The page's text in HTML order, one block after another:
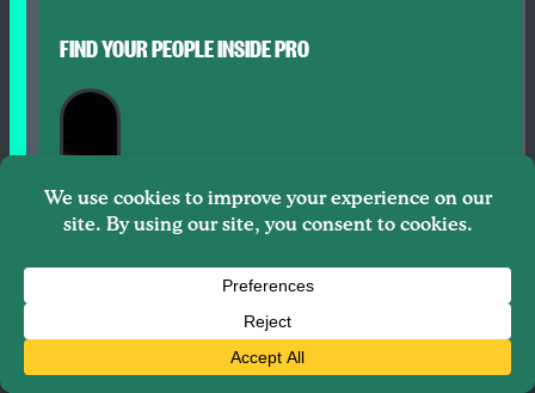
FIND YOUR PEOPLE INSIDE PRO